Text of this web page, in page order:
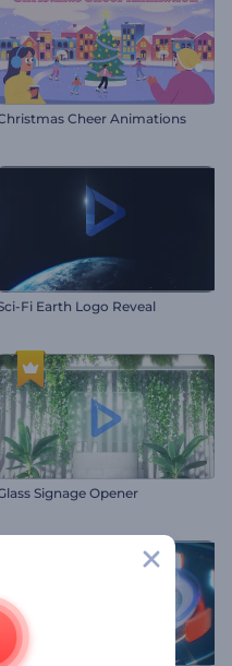
Cheer Animations
Fi Earth Logo Reveal
Signage Opener